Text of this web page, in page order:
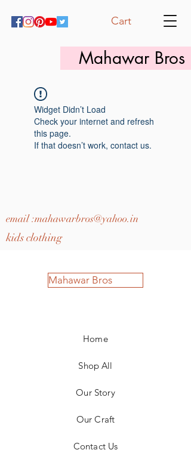
Mahawar Bros
Cart
Widget Didn’t Load
Check your internet and refresh
this page.
If that doesn’t work, contact us.
email :mahawarbros@yahoo.in
kids clothing
Mahawar Bros
Home
Shop All
Our Story
Our Craft
Contact Us